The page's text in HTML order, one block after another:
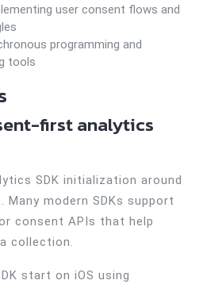
user consent flows and
programming and
tools
first analytics
SDK initialization around
Many modern SDKs support
consent APIs that help
collection.
start on iOS using